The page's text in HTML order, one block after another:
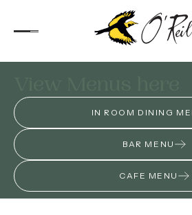
Accommodation
Experiences
Kids
produce and our local
IN ROOM DINING
BAR MENU
CAFE MENU